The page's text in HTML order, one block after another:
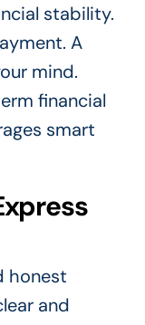
stability.
A
mind.
financial
smart
honest
and